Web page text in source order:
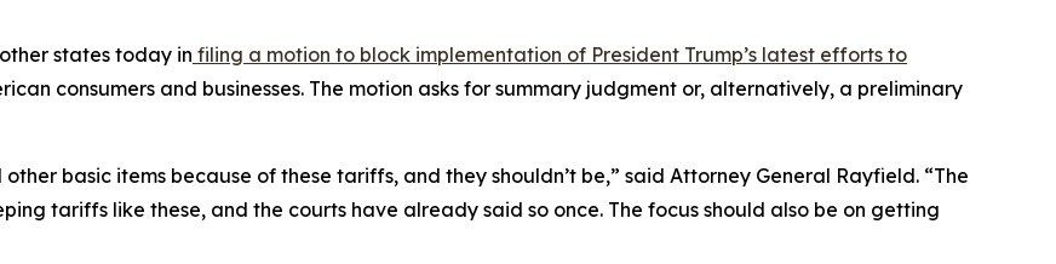
states today in filing a motion to block implementation of President Trump’s latest efforts to
consumers and businesses. The motion asks for summary judgment or, alternatively, a preliminary
basic items because of these tariffs, and they shouldn’t be,” said Attorney General Rayfield. “The
tariffs like these, and the courts have already said so once. The focus should also be on getting